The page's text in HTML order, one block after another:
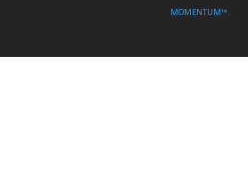
MOMENTUM™.